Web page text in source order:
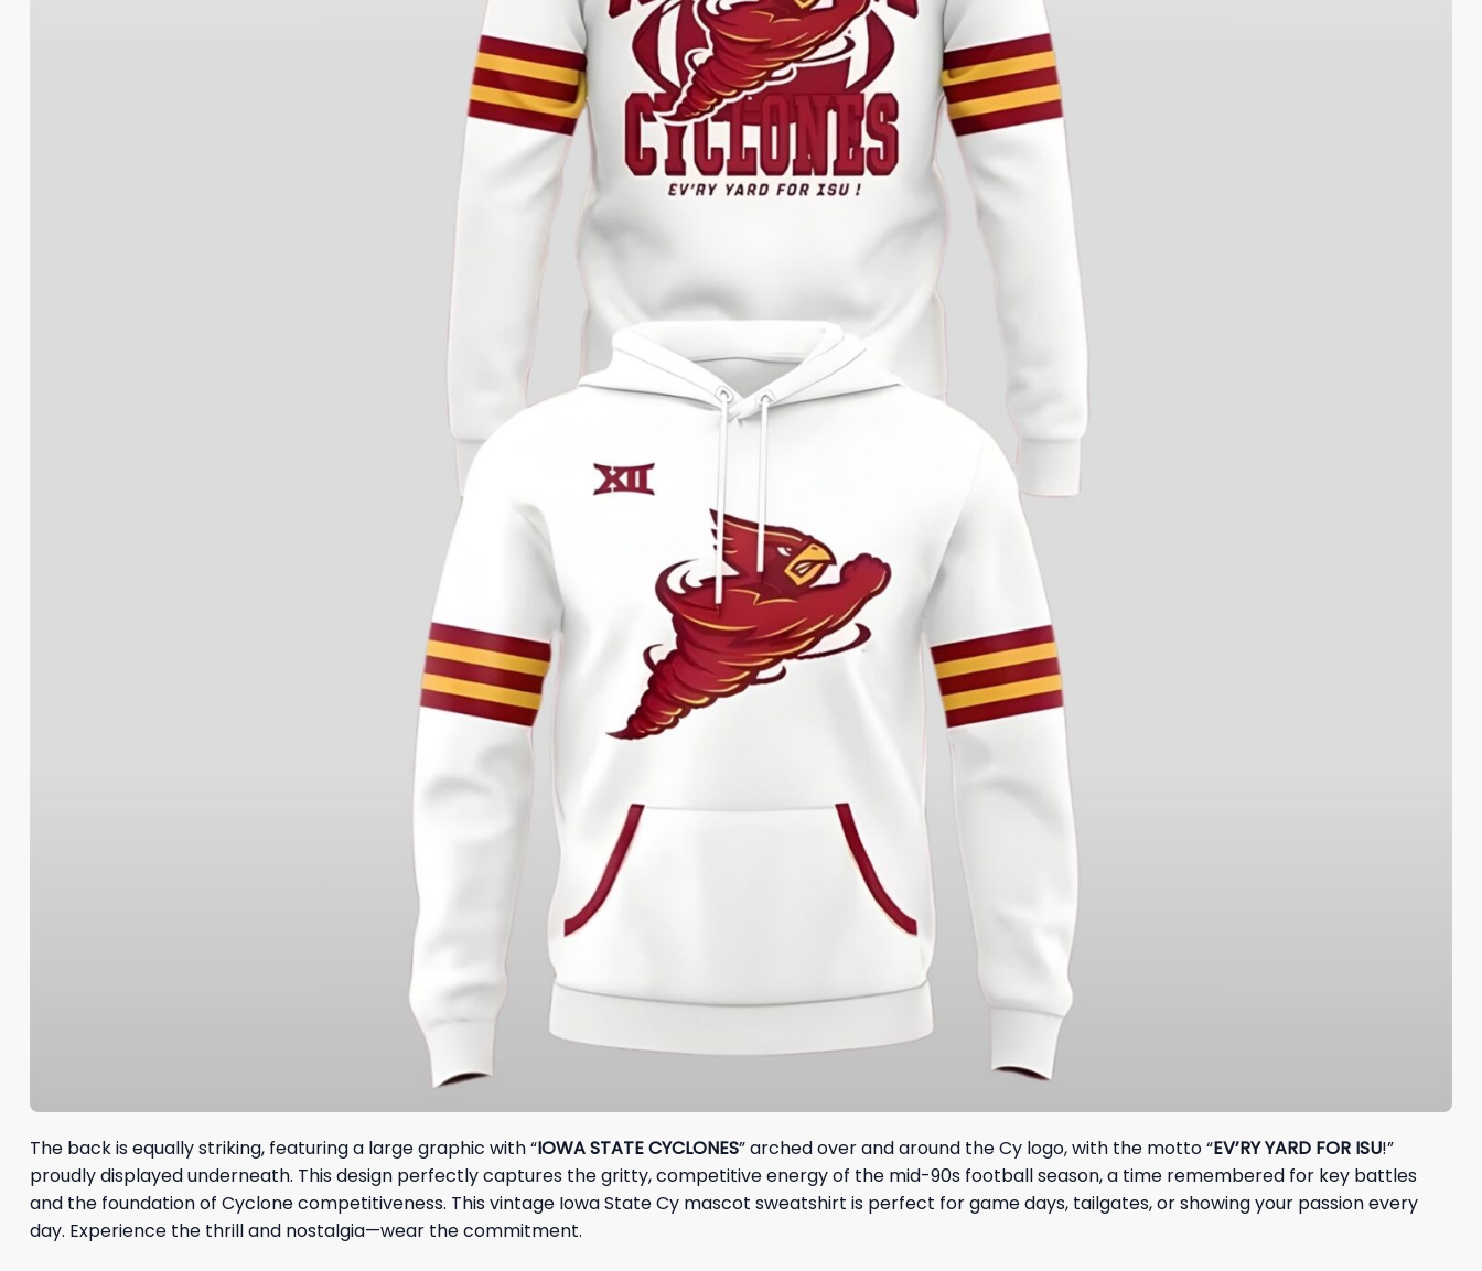
The back is equally striking, featuring a large graphic with “IOWA STATE CYCLONES” arched over and around the Cy logo, with the motto “EV’RY YARD FOR ISU!”
proudly displayed underneath. This design perfectly captures the gritty, competitive energy of the mid-90s football season, a time remembered for key battles
and the foundation of Cyclone competitiveness. This vintage Iowa State Cy mascot sweatshirt is perfect for game days, tailgates, or showing your passion every
day. Experience the thrill and nostalgia—wear the commitment.